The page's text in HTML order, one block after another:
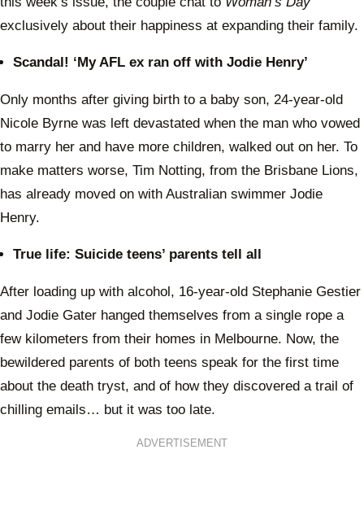
exclusively about their happiness at expanding their family.
Scandal! ‘My AFL ex ran off with Jodie Henry’
Only months after giving birth to a baby son, 24-year-old
Nicole Byrne was left devastated when the man who vowed
to marry her and have more children, walked out on her. To
make matters worse, Tim Notting, from the Brisbane Lions,
has already moved on with Australian swimmer Jodie
Henry.
True life: Suicide teens’ parents tell all
After loading up with alcohol, 16-year-old Stephanie Gestier
and Jodie Gater hanged themselves from a single rope a
few kilometers from their homes in Melbourne. Now, the
bewildered parents of both teens speak for the first time
about the death tryst, and of how they discovered a trail of
chilling emails… but it was too late.
ADVERTISEMENT